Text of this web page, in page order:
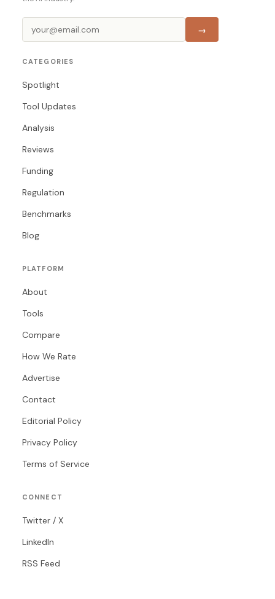
→
CATEGORIES
Spotlight
Tool Updates
Analysis
Reviews
Funding
Regulation
Benchmarks
Blog
PLATFORM
About
Tools
Compare
How We Rate
Advertise
Contact
Editorial Policy
Privacy Policy
Terms of Service
CONNECT
Twitter / X
LinkedIn
RSS Feed